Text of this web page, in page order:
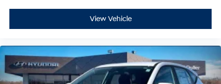
View Vehicle